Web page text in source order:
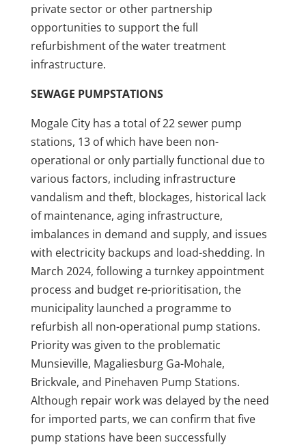
private sector or other partnership
opportunities to support the full
refurbishment of the water treatment
infrastructure.
SEWAGE PUMPSTATIONS
Mogale City has a total of 22 sewer pump
stations, 13 of which have been non-
operational or only partially functional due to
various factors, including infrastructure
vandalism and theft, blockages, historical lack
of maintenance, aging infrastructure,
imbalances in demand and supply, and issues
with electricity backups and load-shedding. In
March 2024, following a turnkey appointment
process and budget re-prioritisation, the
municipality launched a programme to
refurbish all non-operational pump stations.
Priority was given to the problematic
Munsieville, Magaliesburg Ga-Mohale,
Brickvale, and Pinehaven Pump Stations.
Although repair work was delayed by the need
for imported parts, we can confirm that five
pump stations have been successfully